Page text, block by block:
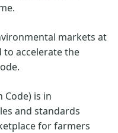
markets at
to accelerate the
Code) is in
and standards
for farmers